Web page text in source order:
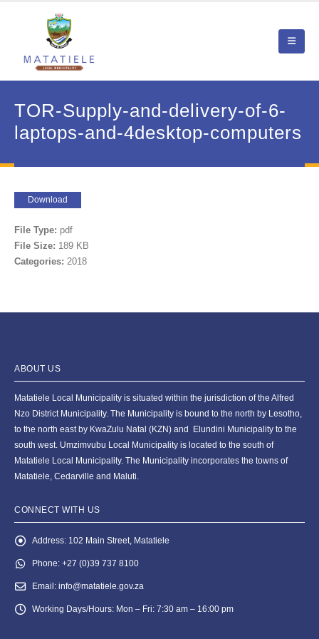
TOR-Supply-and-delivery-of-6-
laptops-and-4desktop-computers
Download
File Type: pdf
File Size: 189 KB
Categories: 2018
ABOUT US
Matatiele Local Municipality is situated within the jurisdiction of the Alfred
Nzo District Municipality. The Municipality is bound to the north by Lesotho,
to the north east by KwaZulu Natal (KZN) and Elundini Municipality to the
south west. Umzimvubu Local Municipality is located to the south of
Matatiele Local Municipality. The Municipality incorporates the towns of
Matatiele, Cedarville and Maluti.
CONNECT WITH US
Address: 102 Main Street, Matatiele
Phone: +27 (0)39 737 8100
Email: info@matatiele.gov.za
Working Days/Hours: Mon – Fri: 7:30 am – 16:00 pm